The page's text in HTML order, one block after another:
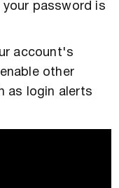
password is
account's
other
as login alerts